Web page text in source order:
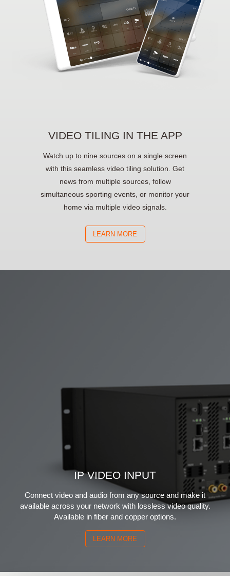
VIDEO TILING IN THE APP
Watch up to nine sources on a single screen
with this seamless video tiling solution. Get
news from multiple sources, follow
simultaneous sporting events, or monitor your
home via multiple video signals.
LEARN MORE
IP VIDEO INPUT
Connect video and audio from any source and make it
available across your network with lossless video quality.
Available in fiber and copper options.
LEARN MORE